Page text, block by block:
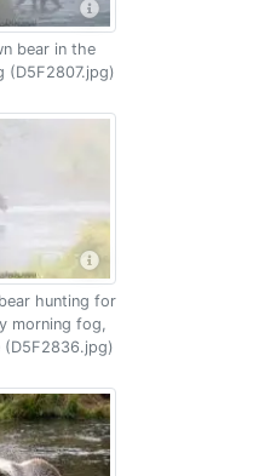
bear in the
(D5F2807.jpg)
hunting for
morning fog,
(D5F2836.jpg)